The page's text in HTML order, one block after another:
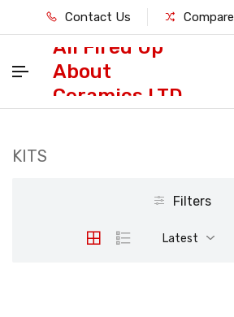
Contact Us Compare
All Fired Up
About
Ceramics LTD
KITS
Filters
Latest